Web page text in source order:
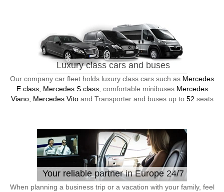
Luxury class cars and buses
Our company car fleet holds luxury class cars such as Mercedes
E class, Mercedes S class, comfortable minibuses Mercedes
Viano, Mercedes Vitoand Transporter and buses up to 52 seats
Your reliable partner in Europe 24/7
When planning a business trip or a vacation with your family, feel